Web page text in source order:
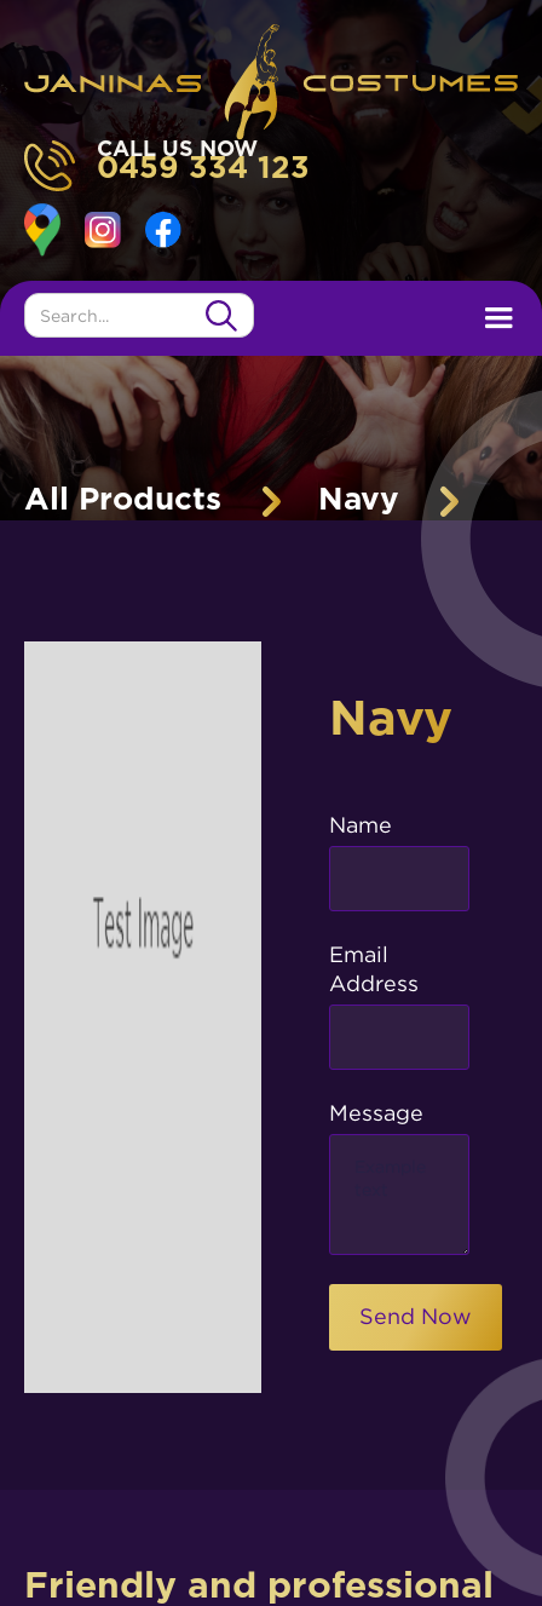
CALL US NOW
0459 334 123
All Products Navy
Navy
Name
Email
Address
Message
Friendly and professional